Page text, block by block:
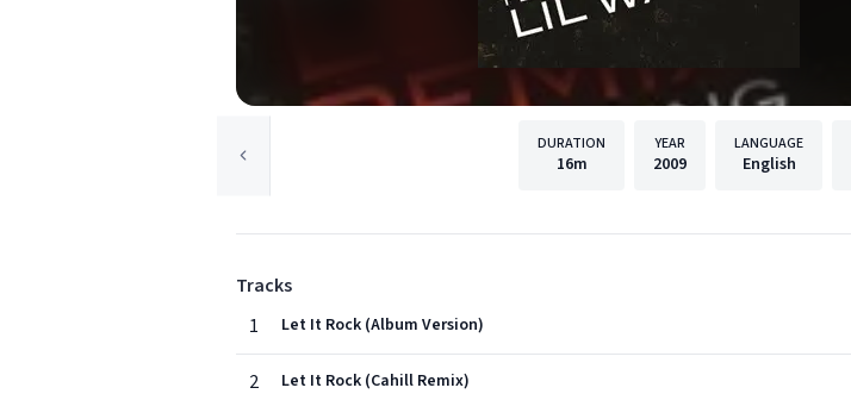
DURATION
16m
YEAR
2009
LANGUAGE
English
Tracks
1
Let It Rock (Album Version)
2 Let It Rock (Cahill Remix)